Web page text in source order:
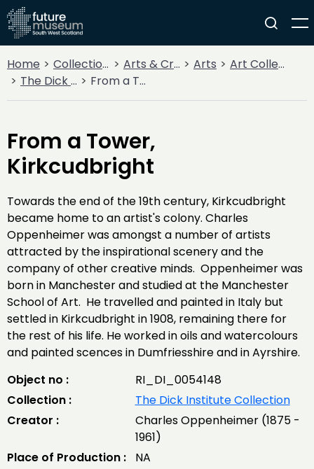
Home Collections Arts & Crafts Arts
Art Collections
The Dick Institute Collection
From a Tower, Kirkcudbright
From a Tower,
Kirkcudbright
Towards the end of the 19th century, Kirkcudbright
became home to an artist's colony. Charles
Oppenheimer was amongst a number of artists
attracted by the inspirational scenery and the
company of other creative minds. Oppenheimer was
born in Manchester and studied at the Manchester
School of Art. He travelled and painted in Italy but
settled in Kirkcudbright in 1908, remaining there for
the rest of his life. He worked in oils and watercolours
and painted scences in Dumfriesshire and in Ayrshire.
Object no :
RI_DI_0054148
Collection :
The Dick Institute Collection
Creator :
Charles Oppenheimer (1875 -
1961)
Place of Production :
NA